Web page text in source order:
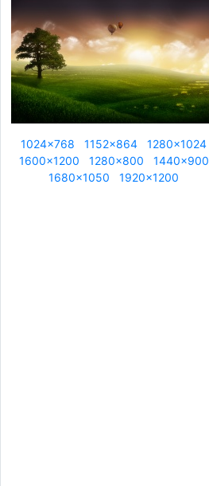
1024x768 1152x864
1280x1024
1600x1200
1280x800
1440x900
1680x1050
1920x1200